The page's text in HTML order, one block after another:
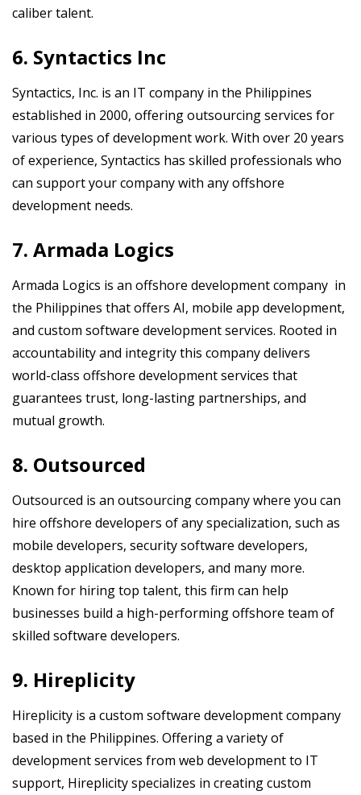
caliber talent.
6. Syntactics Inc
Syntactics, Inc. is an IT company in the Philippines
established in 2000, offering outsourcing services for
various types of development work. With over 20 years
of experience, Syntactics has skilled professionals who
can support your company with any offshore
development needs.
7. Armada Logics
Armada Logics is an offshore development company in
the Philippines that offers AI, mobile app development,
and custom software development services. Rooted in
accountability and integrity this company delivers
world-class offshore development services that
guarantees trust, long-lasting partnerships, and
mutual growth.
8. Outsourced
Outsourced is an outsourcing company where you can
hire offshore developers of any specialization, such as
mobile developers, security software developers,
desktop application developers, and many more.
Known for hiring top talent, this firm can help
businesses build a high-performing offshore team of
skilled software developers.
9. Hireplicity
Hireplicity is a custom software development company
based in the Philippines. Offering a variety of
development services from web development to IT
support, Hireplicity specializes in creating custom